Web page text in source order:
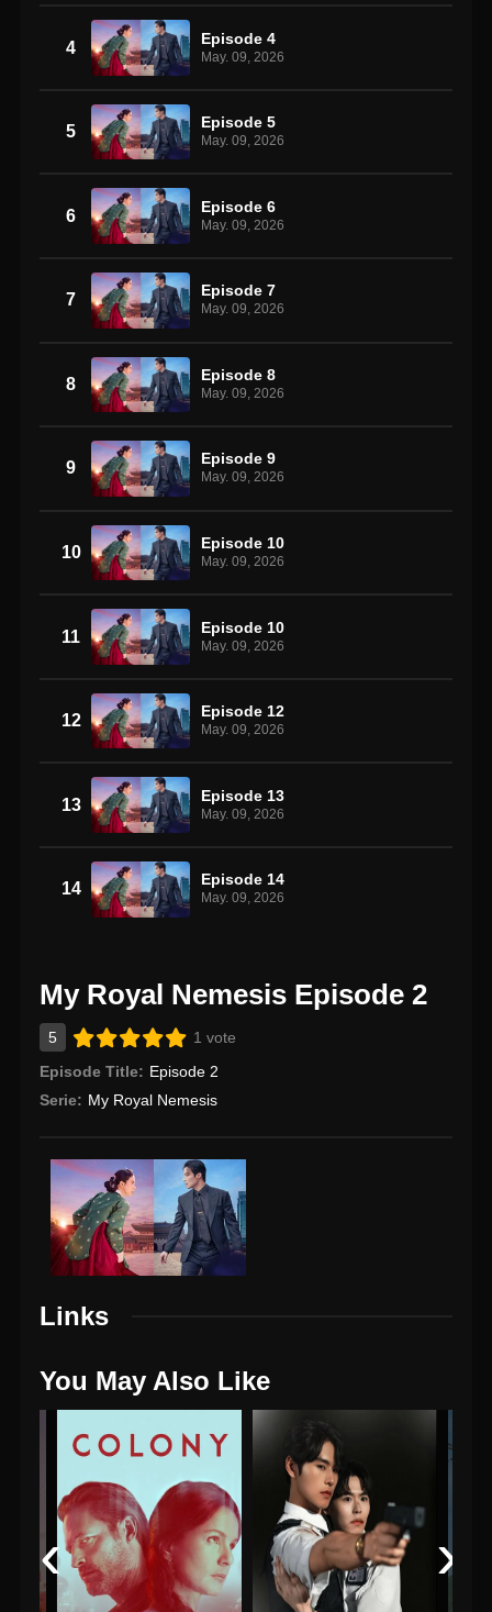
4 Episode 4
May. 09, 2026
5 Episode 5
May. 09, 2026
6 Episode 6
May. 09, 2026
7 Episode 7
May. 09, 2026
8 Episode 8
May. 09, 2026
9 Episode 9
May. 09, 2026
10 Episode 10
May. 09, 2026
11 Episode 10
May. 09, 2026
12 Episode 12
May. 09, 2026
13 Episode 13
May. 09, 2026
14 Episode 14
May. 09, 2026
My Royal Nemesis Episode 2
5
1 vote
Episode Title: Episode 2
Serie: My Royal Nemesis
Links
You May Also Like
‹ ›